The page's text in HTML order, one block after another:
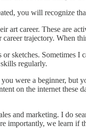
you will recognize
art career. These are
trajectory. When
sketches.
regularly.
were a beginner,
on the internet
and marketing. I do
importantly, we learn if